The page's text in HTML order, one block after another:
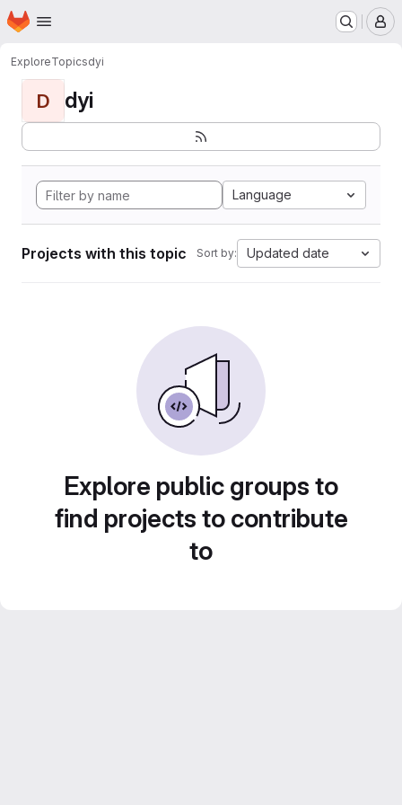
Skip to main content
Homepage
ExploreTopicsdyi
D dyi
Language
Projects with this topic Sort by: Updated date
Explore public groups to
find projects to contribute
to